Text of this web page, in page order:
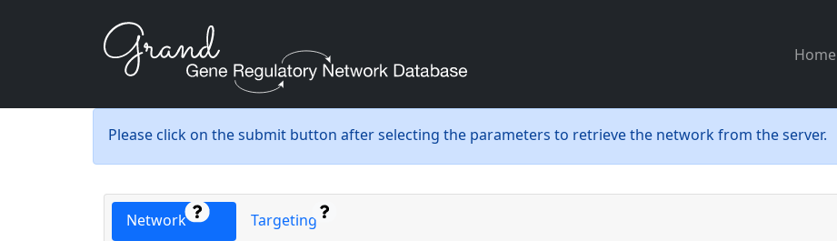
Home
Please click on the submit button after selecting the parameters to retrieve the network from the server.
Network Targeting